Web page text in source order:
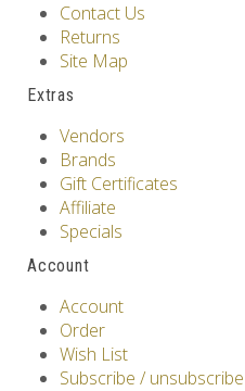
Contact Us
Returns
Site Map
Extras
Vendors
Brands
Gift Certificates
Affiliate
Specials
Account
Account
Order
Wish List
Subscribe /